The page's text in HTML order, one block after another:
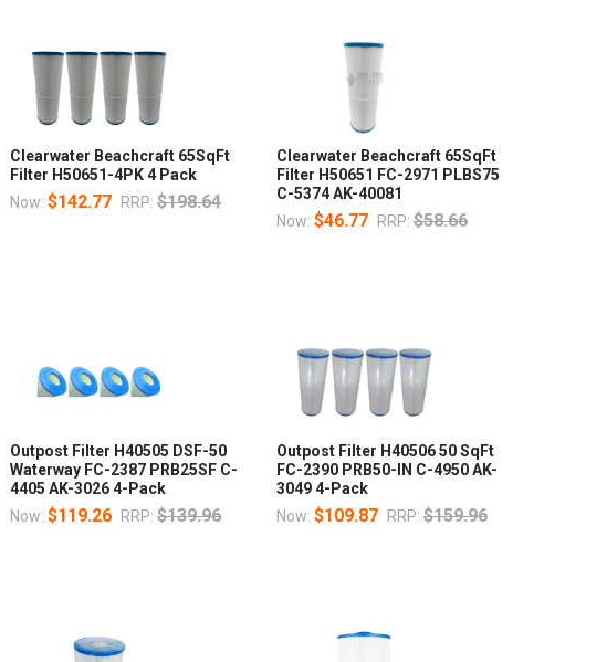
Clearwater Beachcraft 65SqFt
Filter H50651-4PK 4 Pack
Now:$142.77 RRP: $198.64
Clearwater Beachcraft 65SqFt
Filter H50651 FC-2971 PLBS75
C-5374 AK-40081
Now: $46.77 RRP: $58.66
Outpost Filter H40505 DSF-50
Waterway FC-2387 PRB25SF C-
4405 AK-3026 4-Pack
Now:$119.26 RRP: $139.96
Outpost Filter H40506 50 SqFt
FC-2390 PRB50-IN C-4950 AK-
3049 4-Pack
Now: $109.87 RRP: $159.96